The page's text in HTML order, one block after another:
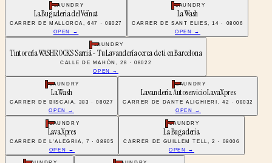
LAUNDRY
La Bugaderia del Veïnat
CARRER DE MALLORCA, 647 · 08027
OPEN →
LAUNDRY
La Wash
CARRER DE SANT ELIES, 14 · 08006
OPEN →
LAUNDRY
Tintorería WASHROCKS Sarrià - Tu Lavandería cerca de ti en Barcelona
CALLE DE MAHÓN, 28 · 08022
OPEN →
LAUNDRY
La Wash
CARRER DE BISCAIA, 383 · 08027
OPEN →
LAUNDRY
Lavandería Autoservicio LavaXpres
CARRER DE DANTE ALIGHIERI, 42 · 08032
OPEN →
LAUNDRY
LavaXpres
CARRER DE L'ALEGRIA, 7 · 08905
OPEN →
LAUNDRY
La Bugaderia
CARRER DE GUILLEM TELL, 2 · 08006
OPEN →